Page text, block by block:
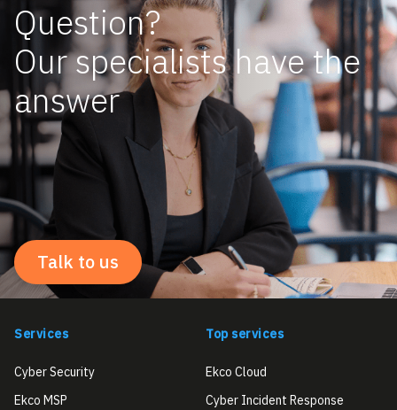
Question?
Our specialists have the
answer
Talk to us
Services
Cyber Security
Ekco MSP
Top services
Ekco Cloud
Cyber Incident Response